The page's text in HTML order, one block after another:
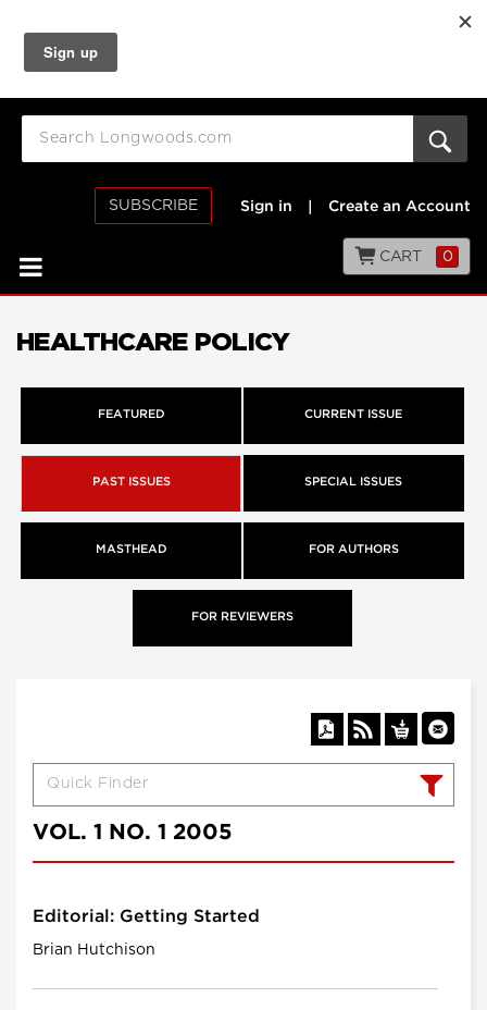
SUBSCRIBE Sign in Create an Account
CART 0
HEALTHCARE POLICY
FEATURED CURRENT ISSUE
PAST ISSUES SPECIAL ISSUES
MASTHEAD FOR AUTHORS
FOR REVIEWERS
VOL. 1 NO. 1 2005
Editorial: Getting Started
Brian Hutchison